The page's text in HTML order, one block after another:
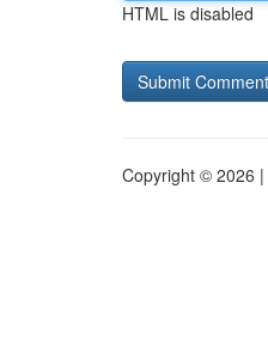
HTML is disabled
Copyright © 2026 |